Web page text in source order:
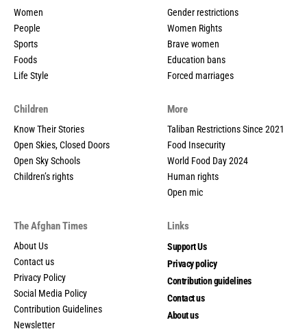
Women
People
Sports
Foods
Life Style
Gender restrictions
Women Rights
Brave women
Education bans
Forced marriages
Children
Know Their Stories
Open Skies, Closed Doors
Open Sky Schools
Children’s rights
More
Taliban Restrictions Since 2021
Food Insecurity
World Food Day 2024
Human rights
Open mic
The Afghan Times
About Us
Contact us
Privacy Policy
Social Media Policy
Contribution Guidelines
Newsletter
Links
Support Us
Privacy policy
Contribution guidelines
Contact us
About us